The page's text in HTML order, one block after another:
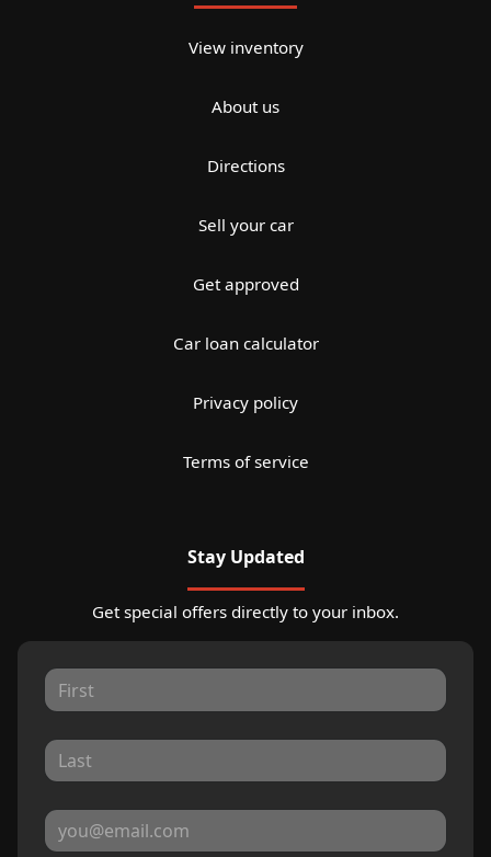
View inventory
About us
Directions
Sell your car
Get approved
Car loan calculator
Privacy policy
Terms of service
Stay Updated
Get special offers directly to your inbox.